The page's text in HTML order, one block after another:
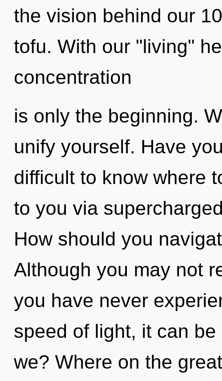
the vision behind our
tofu. With our "living"
concentration
is only the beginning.
unify yourself. Have
difficult to know where
to you via
How should you
Although you may not
you have never
speed of light, it can
we? Where on the